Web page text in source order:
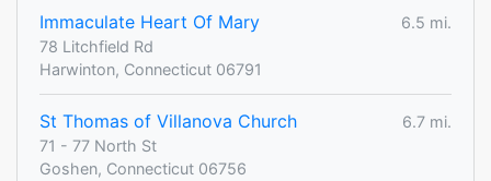
Immaculate Heart Of Mary
6.5 mi.
78 Litchfield Rd
Harwinton, Connecticut 06791
St Thomas of Villanova Church
6.7 mi.
71 - 77 North St
Goshen, Connecticut 06756